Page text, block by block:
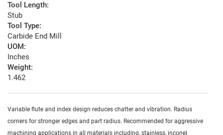
Tool Length:
Stub
Tool Type:
Carbide End Mill
UOM:
Inches
Weight:
1.462
Variable flute and index design reduces chatter and vibration. Radius
corners for stronger edges and part radius. Recommended for aggressive
machining applications in all materials including, stainless, inconel,